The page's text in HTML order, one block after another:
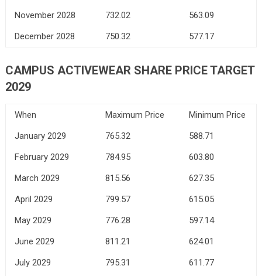
November 2028
732.02
563.09
December 2028
750.32 577.17
CAMPUS ACTIVEWEAR SHARE PRICE TARGET
2029
When Maximum Price
Minimum Price
January 2029
765.32
588.71
February 2029
784.95
603.80
March 2029
815.56
627.35
April 2029
799.57
615.05
May 2029
776.28
597.14
June 2029
811.21
624.01
July 2029
795.31
611.77